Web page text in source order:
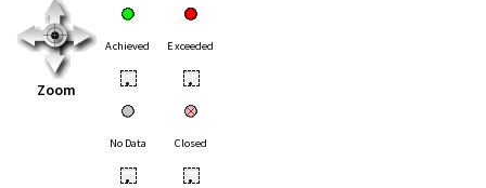
Zoom
Achieved Exceeded
• •
No Data Closed
• •